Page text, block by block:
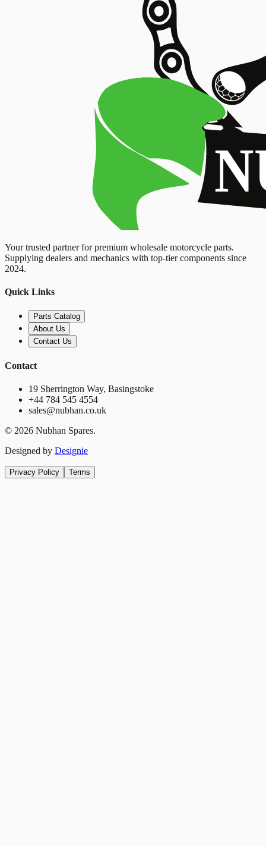
Your trusted partner for premium wholesale motorcycle parts.
Supplying dealers and mechanics with top-tier components since
2024.
Quick Links
Parts Catalog
About Us
Contact Us
Contact
19 Sherrington Way, Basingstoke
+44 784 545 4554
sales@nubhan.co.uk
© 2026 Nubhan Spares.
Designed by Designie
Privacy Policy Terms